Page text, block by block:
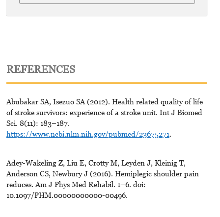
REFERENCES
Abubakar SA, Isezuo SA (2012). Health related quality of life
of stroke survivors: experience of a stroke unit. Int J Biomed
Sci. 8(11): 183–187.
https://www.ncbi.nlm.nih.gov/pubmed/23675271.
Adey-Wakeling Z, Liu E, Crotty M, Leyden J, Kleinig T,
Anderson CS, Newbury J (2016). Hemiplegic shoulder pain
reduces. Am J Phys Med Rehabil. 1–6. doi:
10.1097/PHM.00000000000-00496.